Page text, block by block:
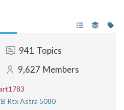
941 Topics
9,627 Members
Rtx Astra 5080